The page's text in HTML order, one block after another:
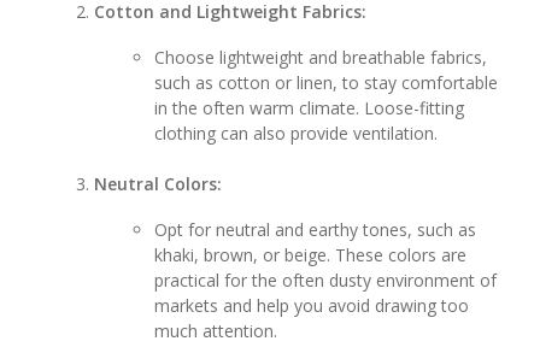
Cotton and Lightweight Fabrics:
Choose lightweight and breathable fabrics,
such as cotton or linen, to stay comfortable
in the often warm climate. Loose-fitting
clothing can also provide ventilation.
Neutral Colors:
Opt for neutral and earthy tones, such as
khaki, brown, or beige. These colors are
practical for the often dusty environment of
markets and help you avoid drawing too
much attention.